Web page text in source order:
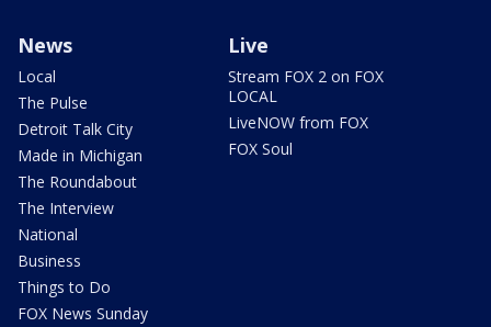
News
Local
The Pulse
Detroit Talk City
Made in Michigan
The Roundabout
The Interview
National
Business
Things to Do
FOX News Sunday
Live
Stream FOX 2 on FOX
LOCAL
LiveNOW from FOX
FOX Soul